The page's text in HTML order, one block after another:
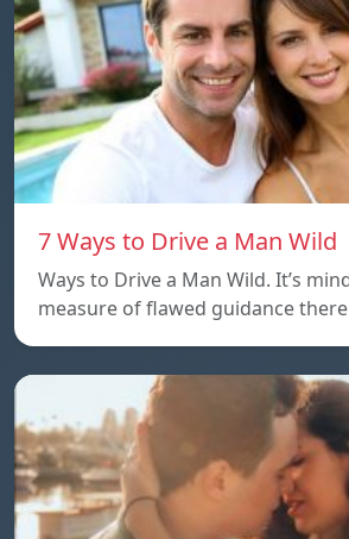
7 Ways to Drive a Man Wild
Ways to Drive a Man Wild. It’s
measure of flawed guidance